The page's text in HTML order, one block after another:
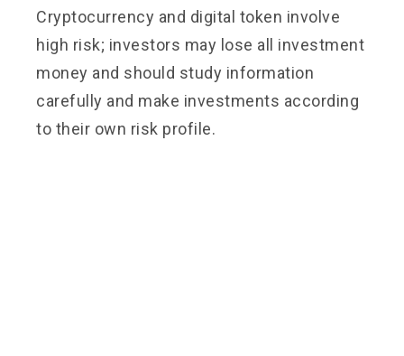
Cryptocurrency and digital token involve
high risk; investors may lose all investment
money and should study information
carefully and make investments according
to their own risk profile.